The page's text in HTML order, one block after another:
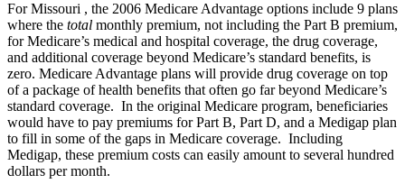
For Missouri , the 2006 Medicare Advantage options include 9 plans
where the total monthly premium, not including the Part B premium,
for Medicare’s medical and hospital coverage, the drug coverage,
and additional coverage beyond Medicare’s standard benefits, is
zero. Medicare Advantage plans will provide drug coverage on top
of a package of health benefits that often go far beyond Medicare’s
standard coverage. In the original Medicare program, beneficiaries
would have to pay premiums for Part B, Part D, and a Medigap plan
to fill in some of the gaps in Medicare coverage. Including
Medigap, these premium costs can easily amount to several hundred
dollars per month.